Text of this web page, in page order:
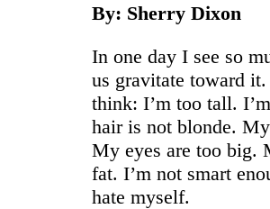
By: Sherry Dixon
In one day I see so
us gravitate toward
think: I’m too tall.
hair is not blonde.
My eyes are too big.
fat. I’m not smart
hate myself.